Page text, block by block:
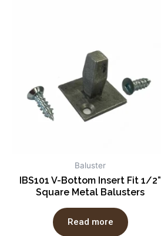
Baluster
IBS101 V-Bottom Insert Fit 1/2”
Square Metal Balusters
Read more